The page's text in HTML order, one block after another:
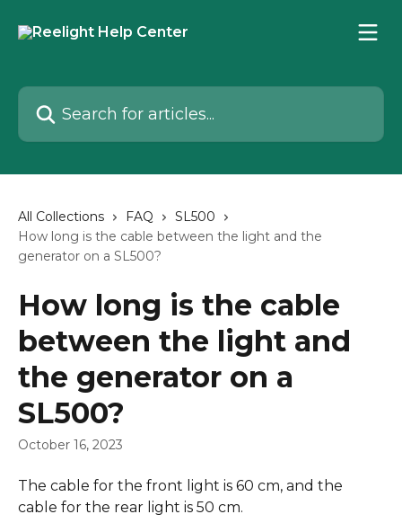
Search for articles...
All Collections FAQ
SL500
How long is the cable between the light and the
generator on a SL500?
How long is the cable
between the light and
the generator on a
SL500?
October 16, 2023
The cable for the front light is 60 cm, and the
cable for the rear light is 50 cm.